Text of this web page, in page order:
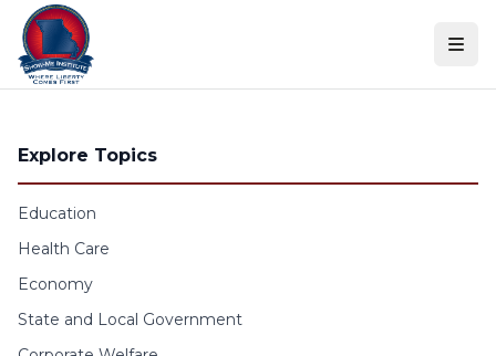
Skip to content
Explore Topics
Education
Health Care
Economy
State and Local Government